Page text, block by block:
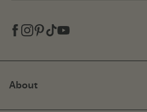
About